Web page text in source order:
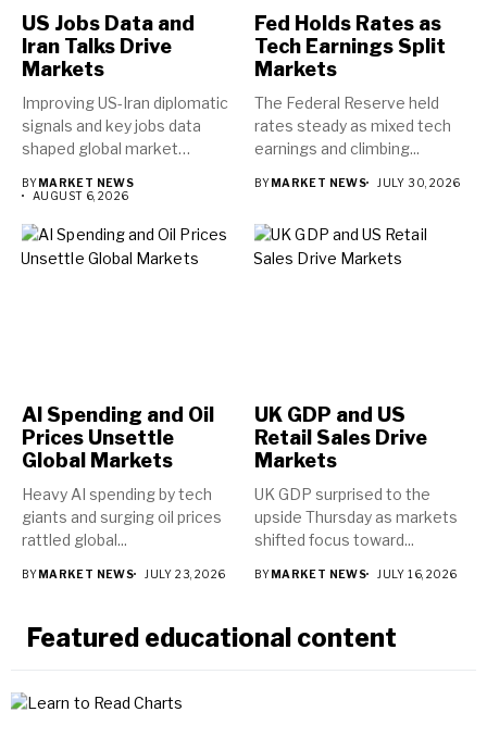
US Jobs Data and
Iran Talks Drive
Markets
Improving US-Iran diplomatic
signals and key jobs data
shaped global market
BYMARKET NEWS
AUGUST 6, 2026
Fed Holds Rates as
Tech Earnings Split
Markets
The Federal Reserve held
rates steady as mixed tech
earnings and climbing...
BYMARKET NEWS JULY 30, 2026
AI Spending and Oil
Prices Unsettle
Global Markets
Heavy AI spending by tech
giants and surging oil prices
rattled global...
BYMARKET NEWS JULY 23, 2026
UK GDP and US
Retail Sales Drive
Markets
UK GDP surprised to the
upside Thursday as markets
shifted focus toward...
BYMARKET NEWS JULY 16, 2026
Featured educational content